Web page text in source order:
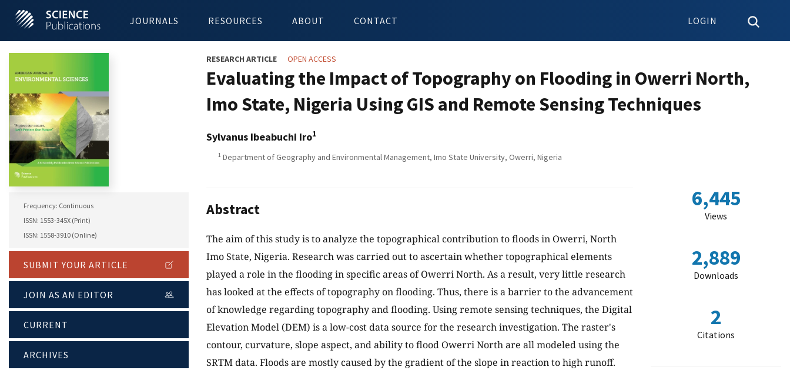
JOURNALS RESOURCES ABOUT CONTACT LOGIN
Frequency: Continuous
ISSN: 1553-345X (Print)
ISSN: 1558-3910 (Online)
SUBMIT YOUR ARTICLE
JOIN AS AN EDITOR
CURRENT
ARCHIVES
RESEARCH ARTICLE OPEN ACCESS
Evaluating the Impact of Topography on Flooding in Owerri North,
Imo State, Nigeria Using GIS and Remote Sensing Techniques
Sylvanus Ibeabuchi Iro1
1 Department of Geography and Environmental Management, Imo State University, Owerri, Nigeria
Abstract
The aim of this study is to analyze the topographical contribution to floods in Owerri, North
Imo State, Nigeria. Research was carried out to ascertain whether topographical elements
played a role in the flooding in specific areas of Owerri North. As a result, very little research
has looked at the effects of topography on flooding. Thus, there is a barrier to the advancement
of knowledge regarding topography and flooding. Using remote sensing techniques, the Digital
Elevation Model (DEM) is a low-cost data source for the research investigation. The raster's
contour, curvature, slope aspect, and ability to flood Owerri North are all modeled using the
SRTM data. Floods are mostly caused by the gradient of the slope in reaction to high runoff.
6,445
Views
2,889
Downloads
2
Citations